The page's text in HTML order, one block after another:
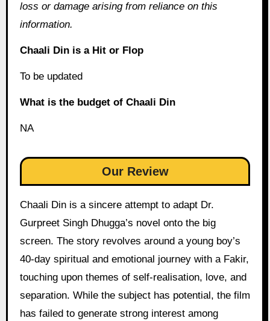
loss or damage arising from reliance on this
information.
Chaali Din is a Hit or Flop
To be updated
What is the budget of Chaali Din
NA
Our Review
Chaali Din is a sincere attempt to adapt Dr.
Gurpreet Singh Dhugga’s novel onto the big
screen. The story revolves around a young boy’s
40-day spiritual and emotional journey with a Fakir,
touching upon themes of self-realisation, love, and
separation. While the subject has potential, the film
has failed to generate strong interest among